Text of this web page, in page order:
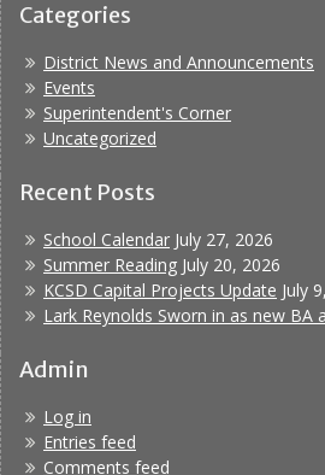
Categories
District News and Announcements
Events
Superintendent's Corner
Uncategorized
Recent Posts
School Calendar July 27, 2026
Summer Reading July 20, 2026
KCSD Capital Projects Update July
Lark Reynolds Sworn in as new BA
Admin
Log in
Entries feed
Comments feed